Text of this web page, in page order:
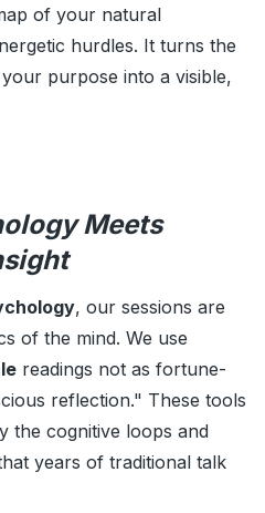
of your natural
hurdles. It turns the
purpose into a visible,
Meets
, our sessions are
of the mind. We use
readings not as fortune-
reflection." These tools
the cognitive loops and
years of traditional talk